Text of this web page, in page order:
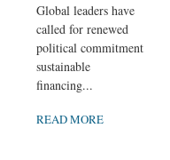
Global leaders have
called for renewed
political commitment,
sustainable
financing...
READ MORE